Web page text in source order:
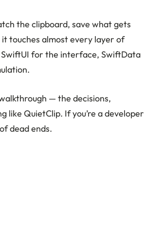
the clipboard, save what gets
touches almost every layer of
for the interface, SwiftData
— the decisions,
like QuietClip. If you’re a developer
dead ends.